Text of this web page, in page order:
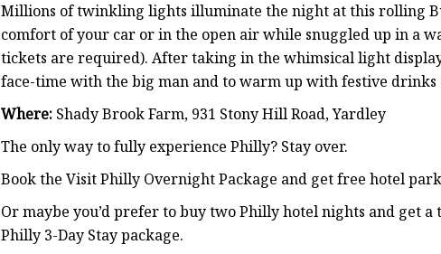
Millions of twinkling lights illuminate the night at this rolling
comfort of your car or in the open air while snuggled up in a
tickets are required). After taking in the whimsical light
face-time with the big man and to warm up with festive drinks
Where: Shady Brook Farm, 931 Stony Hill Road, Yardley
The only way to fully experience Philly? Stay over.
Book the Visit Philly Overnight Package and get free hotel
Or maybe you’d prefer to buy two Philly hotel nights and get
Philly 3-Day Stay package.